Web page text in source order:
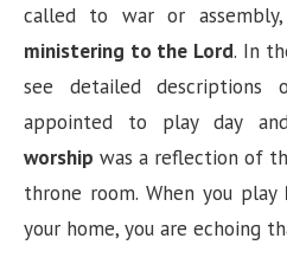
called to war or
ministering to the Lord. In
see detailed descriptions
appointed to play day
worship was a reflection of
throne room. When you play
your home, you are echoing